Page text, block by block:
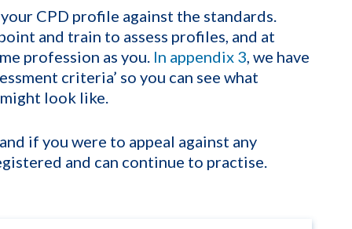
CPD profile against the standards.
and train to assess profiles, and at
profession as you. In appendix 3, we have
criteria’ so you can see what
look like.
if you were to appeal against any
and can continue to practise.